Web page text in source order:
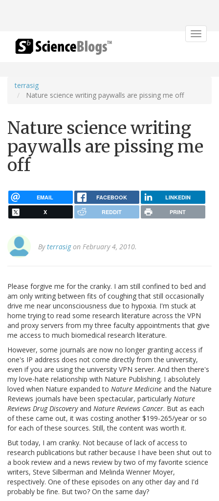
Toggle
terrasig
Nature science writing paywalls are pissing me off
Nature science writing
paywalls are pissing me
off
EMAIL FACEBOOK LINKEDIN
X REDDIT PRINT
Byterrasigon February 4, 2010.
Please forgive me for the cranky. I am still confined to bed and
am only writing between fits of coughing that still occasionally
drive me near unconsciousness due to hypoxia. I'm stuck at
home trying to read some research literature across the VPN
and proxy servers from my three faculty appointments that give
me access to much biomedical research literature.
However, some journals are now no longer granting access if
one's IP address does not come directly from the university,
even if you are using the university VPN server. And then there's
my love-hate relationship with Nature Publishing. I absolutely
loved when Nature expanded to Nature Medicine and the Nature
Reviews journals have been spectacular, particularly Nature
Reviews Drug Discoveryand Nature Reviews Cancer. But as each
of these came out, it was costing another $199-265/year or so
for each of these sources. Still, the content was worth it.
But today, I am cranky. Not because of lack of access to
research publications but rather because I have been shut out to
a book review and a news review by two of my favorite science
writers, Steve Silberman and Melinda Wenner Moyer,
respectively. One of these episodes on any other day and I'd
probably be fine. But two? On the same day?